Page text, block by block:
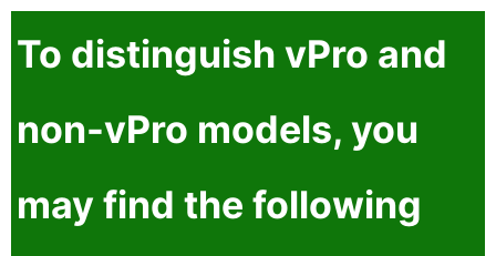
To distinguish vPro and
non-vPro models, you
may find the following